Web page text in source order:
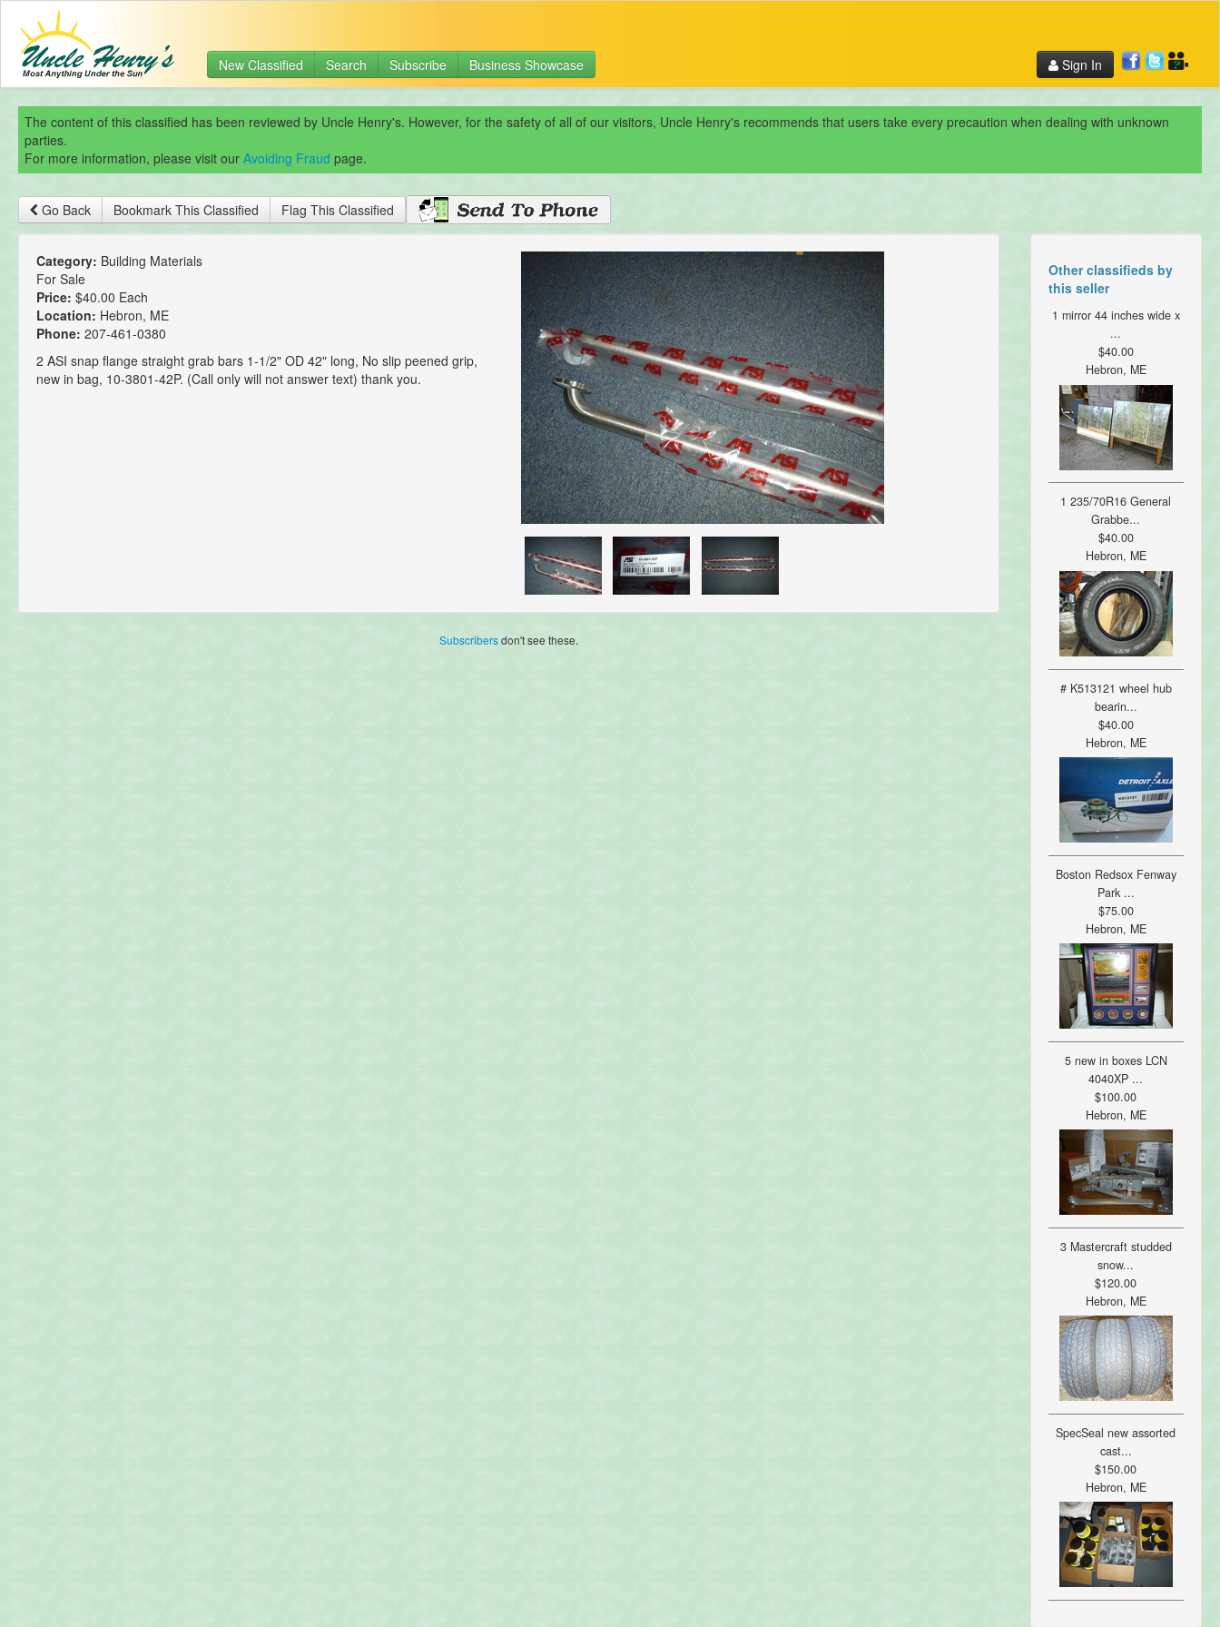
New Classified Search Subscribe Business Showcase Sign In
The content of this classified has been reviewed by Uncle Henry's. However, for the safety of all of our visitors, Uncle Henry's recommends that users take every precaution when dealing with unknown
parties.
For more information, please visit our Avoiding Fraud page.
Go Back Bookmark This Classified Flag This Classified
Category: Building Materials
For Sale
Price: $40.00 Each
Location: Hebron, ME
Phone: 207-461-0380
2 ASI snap flange straight grab bars 1-1/2" OD 42" long, No slip peened grip,
new in bag, 10-3801-42P. (Call only will not answer text) thank you.
Subscribersdon't see these.
Other classifieds by
this seller
1 mirror 44 inches wide x
...
$40.00
Hebron, ME
1 235/70R16 General
Grabbe...
$40.00
Hebron, ME
# K513121 wheel hub
bearin...
$40.00
Hebron, ME
Boston Redsox Fenway
Park ...
$75.00
Hebron, ME
5 new in boxes LCN
4040XP ...
$100.00
Hebron, ME
3 Mastercraft studded
snow...
$120.00
Hebron, ME
SpecSeal new assorted
cast...
$150.00
Hebron, ME